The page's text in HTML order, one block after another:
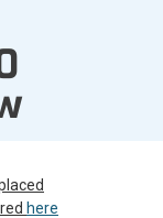
PKT
Safe
Radios
here